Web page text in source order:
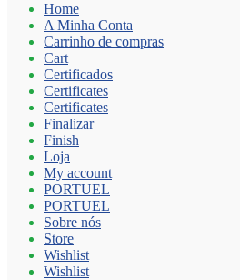
Home
A Minha Conta
Carrinho de compras
Cart
Certificados
Certificates
Certificates
Finalizar
Finish
Loja
My account
PORTUEL
PORTUEL
Sobre nós
Store
Wishlist
Wishlist